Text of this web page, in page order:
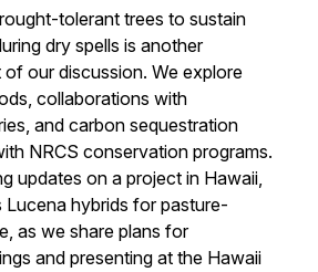
tolerant trees to sustain
dry spells is another
our discussion. We explore
collaborations with
and carbon sequestration
NRCS conservation programs.
updates on a project in Hawaii,
Lucena hybrids for pasture-
as we share plans for
and presenting at the Hawaii